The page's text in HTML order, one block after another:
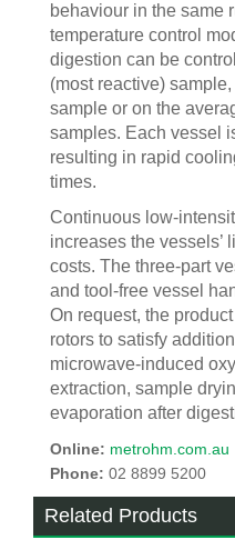
behaviour in the same
temperature control
digestion can be
(most reactive)
sample or on the
samples. Each vessel
resulting in rapid
times.
Continuous low-
increases the vessels’
costs. The three-part
and tool-free vessel
On request, the
rotors to satisfy
microwave-induced
extraction, sample
evaporation after
Online: metrohm.com.au
Phone: 02 8899 5200
Related Products